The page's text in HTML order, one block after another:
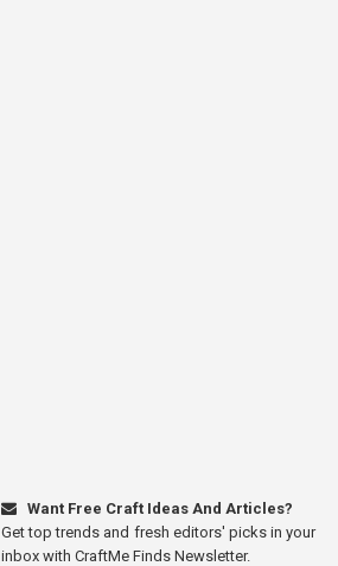
Want Free Craft Ideas And Articles?
Get top trends and fresh editors' picks in your
inbox with CraftMe Finds Newsletter.